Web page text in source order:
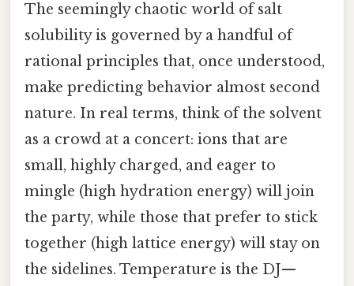
The seemingly chaotic world of salt
solubility is governed by a handful of
rational principles that, once understood,
make predicting behavior almost second
nature. In real terms, think of the solvent
as a crowd at a concert: ions that are
small, highly charged, and eager to
mingle (high hydration energy) will join
the party, while those that prefer to stick
together (high lattice energy) will stay on
the sidelines. Temperature is the DJ—